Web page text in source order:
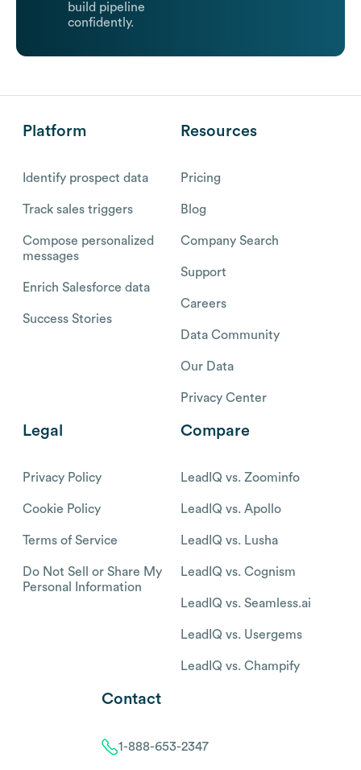
build pipeline
confidently.
Platform
Identify prospect data
Track sales triggers
Compose personalized
messages
Enrich Salesforce data
Success Stories
Resources
Pricing
Blog
Company Search
Support
Careers
Data Community
Our Data
Privacy Center
Legal
Privacy Policy
Cookie Policy
Terms of Service
Do Not Sell or Share My
Personal Information
Compare
LeadIQ vs. Zoominfo
LeadIQ vs. Apollo
LeadIQ vs. Lusha
LeadIQ vs. Cognism
LeadIQ vs. Seamless.ai
LeadIQ vs. Usergems
LeadIQ vs. Champify
Contact
1-888-653-2347